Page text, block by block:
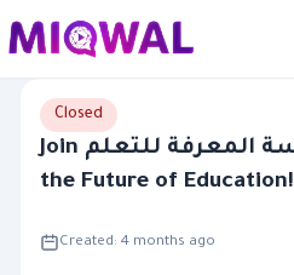
Home
Closed
Join مدرسة المعرفة للتعلم and Be Part of
the Future of Education!
Created: 4 months ago